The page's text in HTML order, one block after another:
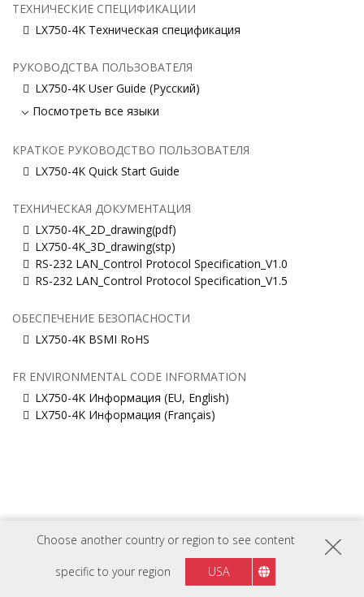
Choose another country or region to see content
specific to your region USA
ТЕХНИЧЕСКИЕ СПЕЦИФИКАЦИИ
LX750-4K Техническая спецификация
РУКОВОДСТВА ПОЛЬЗОВАТЕЛЯ
LX750-4K User Guide (Русский)
Посмотреть все языки
КРАТКОЕ РУКОВОДСТВО ПОЛЬЗОВАТЕЛЯ
LX750-4K Quick Start Guide
ТЕХНИЧЕСКАЯ ДОКУМЕНТАЦИЯ
LX750-4K_2D_drawing(pdf)
LX750-4K_3D_drawing(stp)
RS-232 LAN_Control Protocol Specification_V1.0
RS-232 LAN_Control Protocol Specification_V1.5
ОБЕСПЕЧЕНИЕ БЕЗОПАСНОСТИ
LX750-4K BSMI RoHS
FR ENVIRONMENTAL CODE INFORMATION
LX750-4K Информация (EU, English)
LX750-4K Информация (Français)